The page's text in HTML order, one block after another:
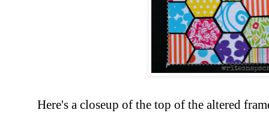
Here's a closeup of the top of the altered